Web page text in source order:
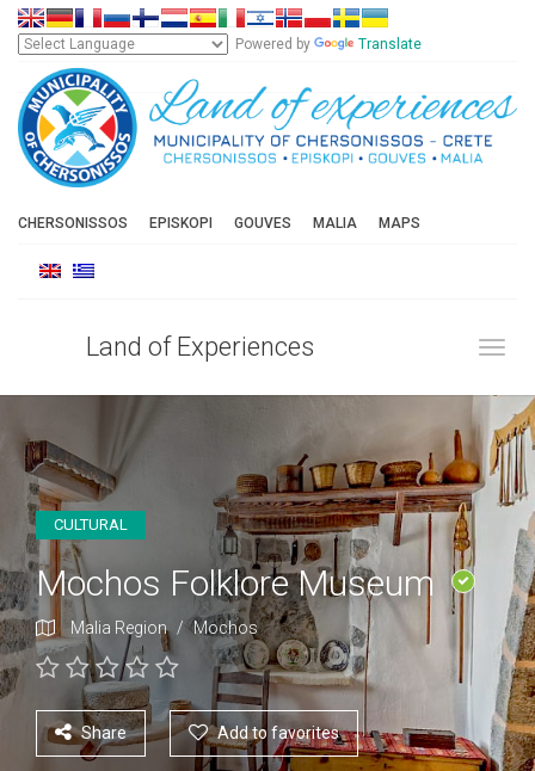
Powered by Translate
CHERSONISSOS EPISKOPI GOUVES MALIA MAPS
Land of Experiences
CULTURAL
Mochos Folklore Museum
Malia Region / Mochos
Share Add to favorites